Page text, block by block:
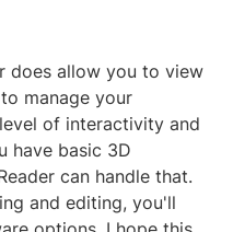
does allow you to view
manage your
of interactivity and
have basic 3D
can handle that.
and editing, you'll